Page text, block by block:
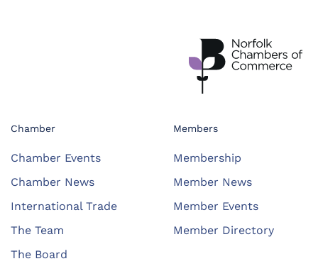
Chamber
Chamber Events
Chamber News
International Trade
The Team
The Board
Members
Membership
Member News
Member Events
Member Directory